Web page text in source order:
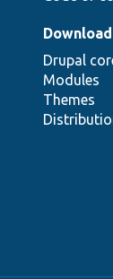
Drupal
Modules
Themes